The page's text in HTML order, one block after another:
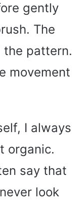
gently
The
pattern.
movement
I always
organic.
say that
look